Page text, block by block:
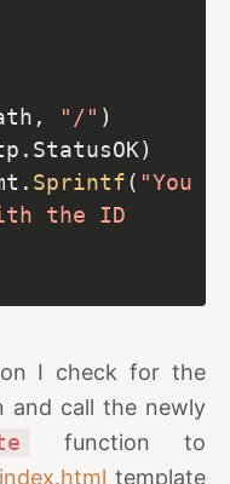
"/"
Sprintf( "You
the ID
I check for the
and call the newly
function to
index.html template